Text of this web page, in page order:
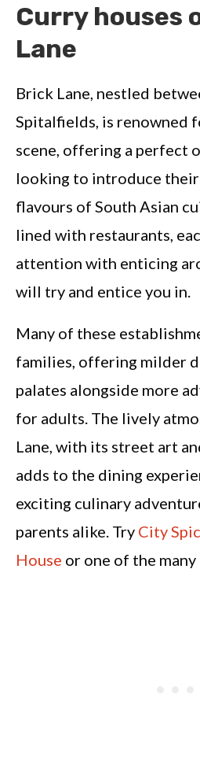
Curry houses
Lane
Brick Lane, nestled
Spitalfields, is renowned
scene, offering a perfect
looking to introduce
flavours of South Asian
lined with restaurants,
attention with enticing
will try and entice you in.
Many of these
families, offering milder
palates alongside more
for adults. The lively
Lane, with its street art
adds to the dining
exciting culinary
parents alike. Try City
House or one of the